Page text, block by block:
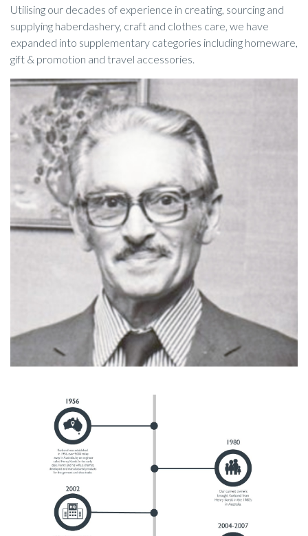
Utilising our decades of experience in creating, sourcing and
supplying haberdashery, craft and clothes care, we have
expanded into supplementary categories including homeware,
gift & promotion and travel accessories.